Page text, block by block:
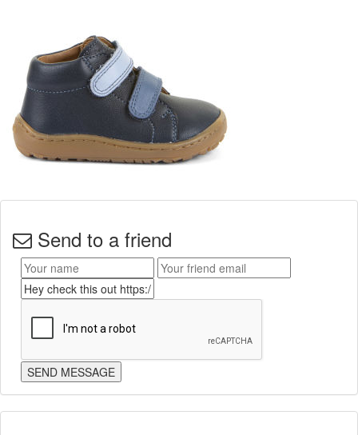
Send to a friend